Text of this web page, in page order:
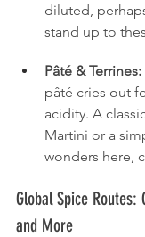
diluted,
stand up to
Pâté & Terrines:
pâté cries out
acidity. A
Martini or a
wonders here,
Global Spice Routes:
and More